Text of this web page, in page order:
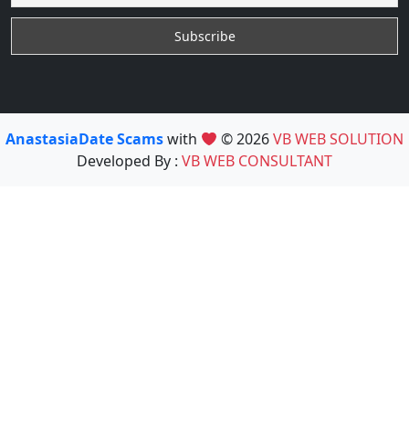
AnastasiaDate Scamswith © 2026VB WEB SOLUTION
Developed By : VB WEB CONSULTANT